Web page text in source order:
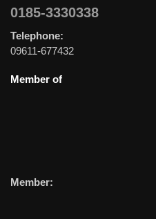
0185-3330338
Telephone:
09611-677432
Member of
Member: